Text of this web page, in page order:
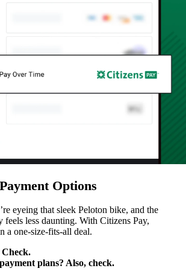
Options
eyeing that sleek Peloton bike, and the
feels less daunting. With Citizens Pay,
a one-size-fits-all deal.
plans? Also, check.